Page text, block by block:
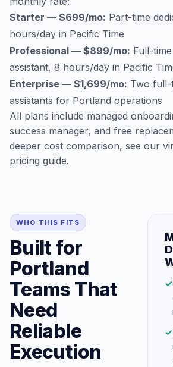
Starter — $699/mo: Part-time
hours/day in Pacific Time
Professional — $899/mo: Full-
assistant, 8 hours/day in Pacific
Enterprise — $1,699/mo: Two full-
assistants for Portland operations
All plans include managed
success manager, and free
deeper cost comparison, see our
pricing guide.
WHO THIS FITS
Built for
Portland
Teams That
Need
Reliable
Execution
✓
✓